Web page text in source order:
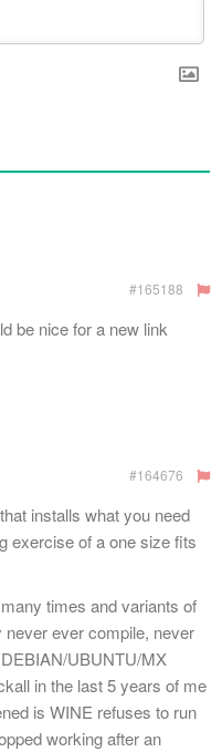
#165188
be nice for a new link
#164676
installs what you need
exercise of a one size fits
times and variants of
ever compile, never
UBUNTU/MX
in the last 5 years of me
is WINE refuses to run
working after an